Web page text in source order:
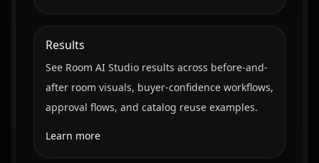
Results
See Room AI Studio results across before-and-
after room visuals, buyer-confidence workflows,
approval flows, and catalog reuse examples.
Learn more